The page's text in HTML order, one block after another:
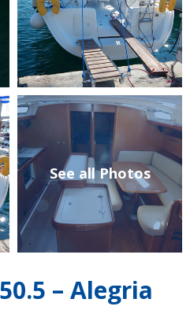
See all Photos
– Alegria